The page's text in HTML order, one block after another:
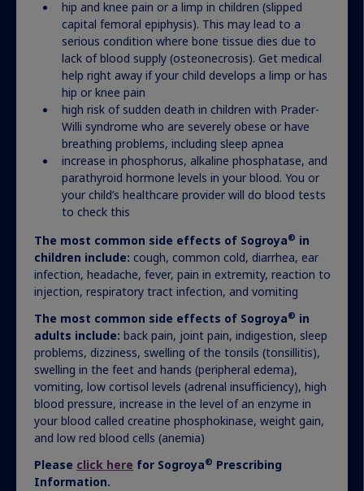
Navigating insurance
coverage
We’re here to support you throughout the
approval process and beyond.
hip and knee pain or a limp in children (slipped
capital femoral epiphysis). This may lead to a
serious condition where bone tissue dies due to
lack of blood supply (osteonecrosis). Get medical
help right away if your child develops a limp or has
hip or knee pain
high risk of sudden death in children with Prader-
Willi syndrome who are severely obese or have
breathing problems, including sleep apnea
increase in phosphorus, alkaline phosphatase, and
parathyroid hormone levels in your blood. You or
your child’s healthcare provider will do blood tests
to check this
The most common side effects of Sogroya® in
children include: cough, common cold, diarrhea, ear
infection, headache, fever, pain in extremity, reaction to
injection, respiratory tract infection, and vomiting
The most common side effects of Sogroya® in
adults include: back pain, joint pain, indigestion, sleep
problems, dizziness, swelling of the tonsils (tonsillitis),
swelling in the feet and hands (peripheral edema),
vomiting, low cortisol levels (adrenal insufficiency), high
blood pressure, increase in the level of an enzyme in
your blood called creatine phosphokinase, weight gain,
and low red blood cells (anemia)
Please click here for Sogroya® Prescribing
Information.